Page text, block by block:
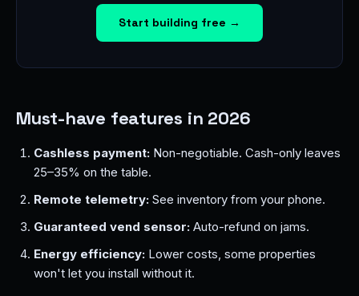
Start building free →
Must-have features in 2026
Cashless payment: Non-negotiable. Cash-only leaves
25–35% on the table.
Remote telemetry: See inventory from your phone.
Guaranteed vend sensor: Auto-refund on jams.
Energy efficiency: Lower costs, some properties
won't let you install without it.